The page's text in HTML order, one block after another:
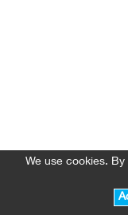
We use cookies.